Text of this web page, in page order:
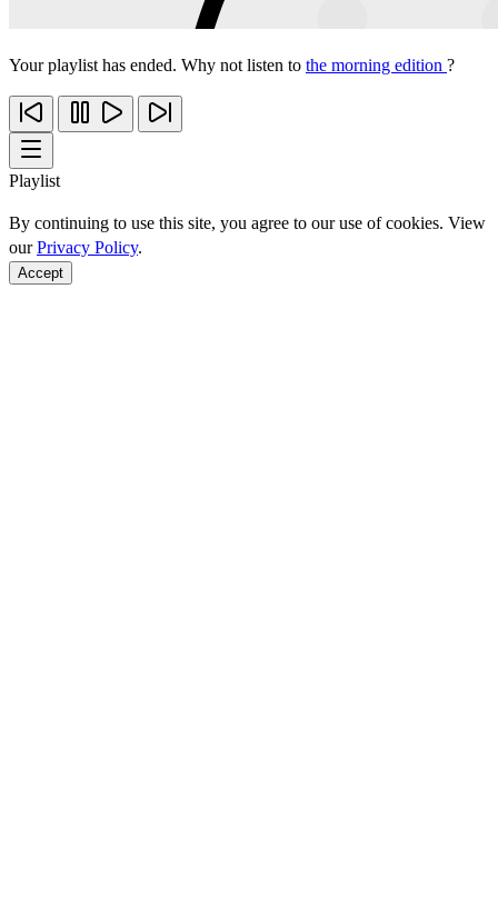
Your playlist has ended. Why not listen to the morning edition ?
Playlist
By continuing to use this site, you agree to our use of cookies. View
ourPrivacy Policy.
Accept